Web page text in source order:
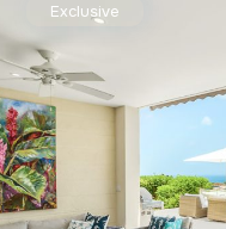
Exclusive